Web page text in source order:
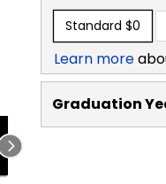
Standard $0
Learn more
Graduation